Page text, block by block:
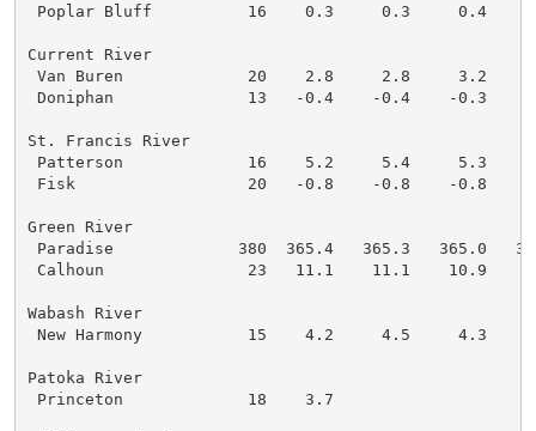
Poplar Bluff          16    0.3     0.3     0.4
Current River
Van Buren             20    2.8     2.8     3.2
Doniphan              13   -0.4    -0.4    -0.3
St. Francis River
Patterson             16    5.2     5.4     5.3
Fisk                  20   -0.8    -0.8    -0.8    -
Green River
Paradise             380  365.4   365.3   365.0
Calhoun               23   11.1    11.1    10.9
Wabash River
New Harmony           15    4.2     4.5     4.3
Patoka River
Princeton             18    3.7